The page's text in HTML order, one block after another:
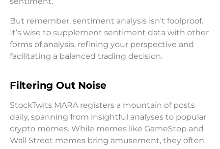
But remember, sentiment analysis isn’t foolproof.
It’s wise to supplement sentiment data with other
forms of analysis, refining your perspective and
facilitating a balanced trading decision.
Filtering Out Noise
StockTwits MARA registers a mountain of posts
daily, spanning from insightful analyses to popular
crypto memes. While memes like GameStop and
Wall Street memes bring amusement, they often